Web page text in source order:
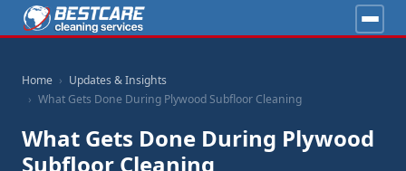
Home
Updates & Insights
What Gets Done During Plywood Subfloor Cleaning
What Gets Done During Plywood
Subfloor Cleaning